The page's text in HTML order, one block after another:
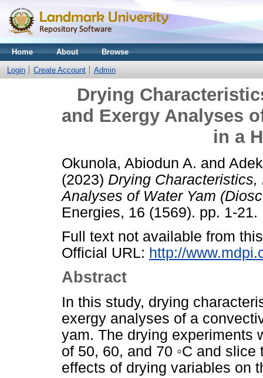
Home About Browse
Login Create Account Admin
Drying
and Exergy Analyses
in a
Okunola, Abiodun A. and
(2023) Drying
Analyses of Water Yam
Energies, 16 (1569). pp. 1-21.
Full text not available from
Official URL: http://
Abstract
In this study, drying
exergy analyses of a
yam. The drying experiments
of 50, 60, and 70 ◦C and
effects of drying variables on